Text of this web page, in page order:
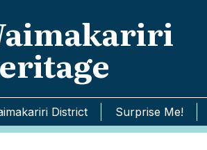
District Surprise Me!